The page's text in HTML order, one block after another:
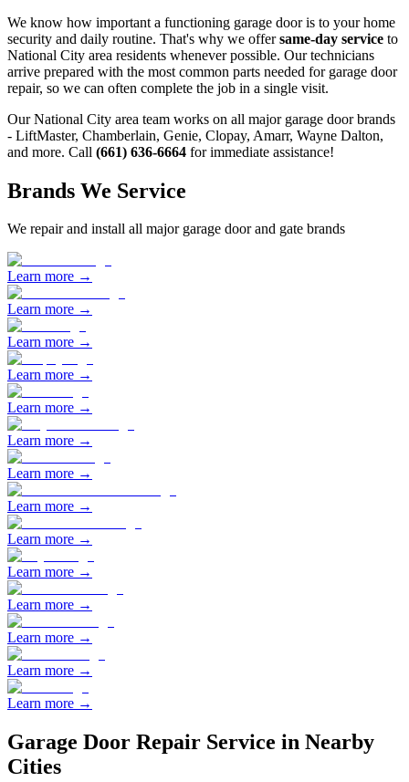
We know how important a functioning garage door is to your home
security and daily routine. That's why we offersame-day service to
National City area residents whenever possible. Our technicians
arrive prepared with the most common parts needed for garage door
repair, so we can often complete the job in a single visit.
OurNational City area team works on all major garage door brands
- LiftMaster, Chamberlain, Genie, Clopay, Amarr, Wayne Dalton,
and more. Call (661) 636-6664 for immediate assistance!
Brands We Service
We repair and install all major garage door and gate brands
Learn more →
Learn more →
Learn more →
Learn more →
Learn more →
Learn more →
Learn more →
Learn more →
Learn more →
Learn more →
Learn more →
Learn more →
Learn more →
Learn more →
Garage Door Repair Service in Nearby
Cities